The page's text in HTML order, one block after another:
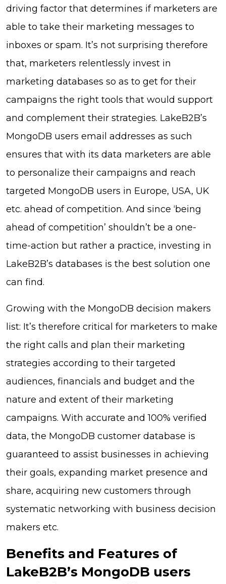
driving factor that determines if marketers are
able to take their marketing messages to
inboxes or spam. It’s not surprising therefore
that, marketers relentlessly invest in
marketing databases so as to get for their
campaigns the right tools that would support
and complement their strategies. LakeB2B’s
MongoDB users email addresses as such
ensures that with its data marketers are able
to personalize their campaigns and reach
targeted MongoDB users in Europe, USA, UK
etc. ahead of competition. And since ‘being
ahead of competition’ shouldn’t be a one-
time-action but rather a practice, investing in
LakeB2B’s databases is the best solution one
can find.
Growing with the MongoDB decision makers
list: It’s therefore critical for marketers to make
the right calls and plan their marketing
strategies according to their targeted
audiences, financials and budget and the
nature and extent of their marketing
campaigns. With accurate and 100% verified
data, the MongoDB customer database is
guaranteed to assist businesses in achieving
their goals, expanding market presence and
share, acquiring new customers through
systematic networking with business decision
makers etc.
Benefits and Features of
LakeB2B’s MongoDB users